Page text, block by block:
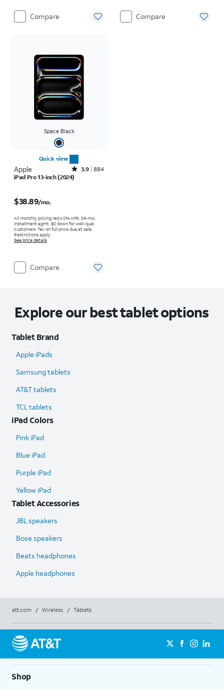
Compare Compare
Space Black
Quick view
Apple Rated3.9out of 5 stars with884reviews
3.9 884
iPad Pro 13-inch (2024)
$38.89/mo.
All monthly pricing req's 0% APR, 36-mo.
installment agmt. $0 down for well-qual.
customers. Tax on full price due at sale.
Restrictions apply.
See price details
Compare
Explore our best tablet options
Tablet Brand
Apple iPads
Samsung tablets
AT&T tablets
TCL tablets
iPad Colors
Pink iPad
Blue iPad
Purple iPad
Yellow iPad
Tablet Accessories
JBL speakers
Bose speakers
Beats headphones
Apple headphones
att.com / Wireless / Tablets
Shop